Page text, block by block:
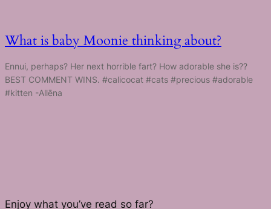
What is baby Moonie thinking about?
Ennui, perhaps? Her next horrible fart? How adorable she is??
BEST COMMENT WINS. #calicocat #cats #precious #adorable
#kitten -Allēna
Enjoy what you’ve read so far?